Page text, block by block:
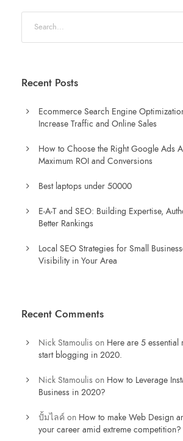
Recent Posts
Ecommerce Search Engine
Increase Traffic and Online Sales
How to Choose the Right Google Ads
Maximum ROI and Conversions
Best laptops under 50000
E-A-T and SEO: Building Expertise,
Better Rankings
Local SEO Strategies for Small
Visibility in Your Area
Recent Comments
Nick Stamoulis on Here are 5 essential
start blogging in 2020.
Nick Stamoulis on How to Leverage
Business in 2020?
ปั้มไลค์ on How to make Web Design
your career amid extreme competition?